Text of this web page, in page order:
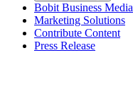
Bobit Business Media
Marketing Solutions
Contribute Content
Press Release